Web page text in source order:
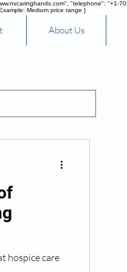
"telephone": "+1-
Medium price range }
About Us
hospice care